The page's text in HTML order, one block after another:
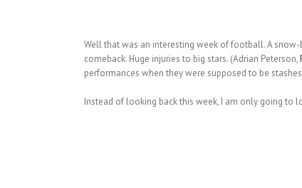
Well that was an interesting week of football. A
comeback. Huge injuries to big stars. (Adrian Peterson,
performances when they were supposed to be
Instead of looking back this week, I am only going to